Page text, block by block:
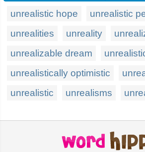
unrealistic hope
unrealistic
unrealities
unreality
unrealizable dream
unrealistically optimistic
unrealistic
unrealisms